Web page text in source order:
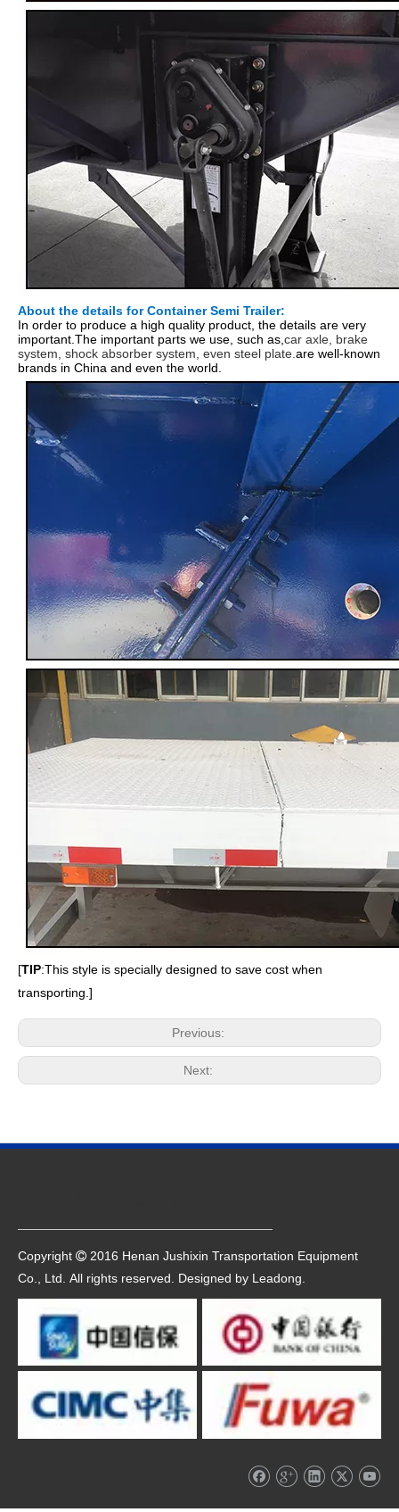
About the details for Container Semi Trailer:
In order to produce a high quality product, the details are very
important.The important parts we use, such as, car axle, brake
system, shock absorber system, even steel plate. are well-known
brands in China and even the world.
[TIP:This style is specially designed to save cost when
transporting. ]
Previous:
Next:
Copyright  2016 Henan Jushixin Transportation Equipment
Co., Ltd. All rights reserved. Designed by Leadong